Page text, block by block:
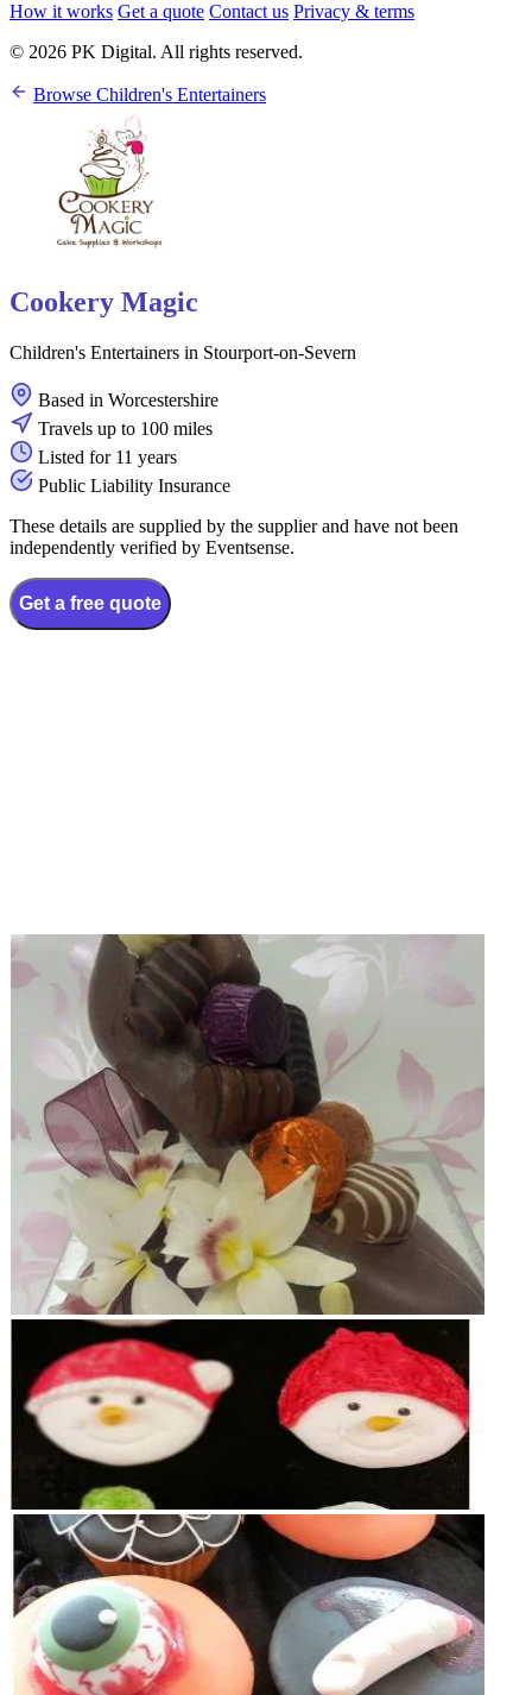
How it works Get a quote Contact us Privacy & terms
© 2026 PK Digital. All rights reserved.
Browse Children's Entertainers
Cookery Magic
Children's Entertainers in Stourport-on-Severn
Based in Worcestershire
Travels up to 100 miles
Listed for 11 years
Public Liability Insurance
These details are supplied by the supplier and have not been
independently verified by Eventsense.
Get a free quote